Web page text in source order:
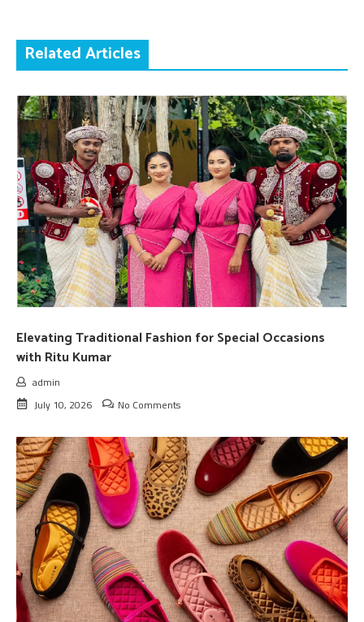
Related Articles
Elevating Traditional Fashion for Special Occasions
with Ritu Kumar
admin
July 10, 2026
No Comments